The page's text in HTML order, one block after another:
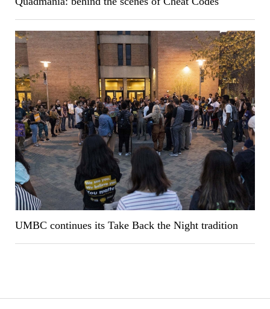
UMBC continues its Take Back the Night tradition